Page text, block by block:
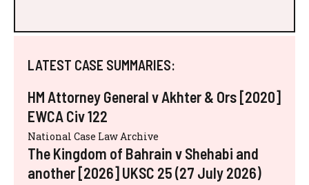
LATEST CASE SUMMARIES:
HM Attorney General v Akhter & Ors [2020]
EWCA Civ 122
National Case Law Archive
The Kingdom of Bahrain v Shehabi and
another [2026] UKSC 25 (27 July 2026)